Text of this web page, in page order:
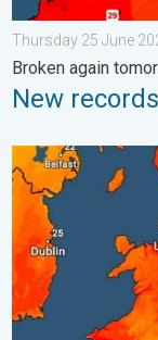
Thursday 25 June
Broken again
New
Long-term trends